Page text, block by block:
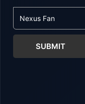
SUBMIT